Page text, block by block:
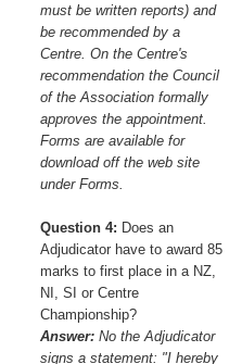
must be written reports) and
be recommended by a
Centre. On the Centre's
recommendation the Council
of the Association formally
approves the appointment.
Forms are available for
download off the web site
under Forms.
Question 4: Does an
Adjudicator have to award 85
marks to first place in a NZ,
NI, SI or Centre
Championship?
Answer: No the Adjudicator
signs a statement: "I hereby